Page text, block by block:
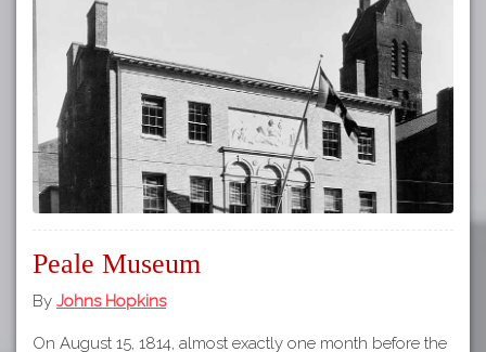
Peale Museum
By Johns Hopkins
On August 15, 1814, almost exactly one month before the